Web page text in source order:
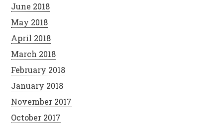
June 2018
May 2018
April 2018
March 2018
February 2018
January 2018
November 2017
October 2017